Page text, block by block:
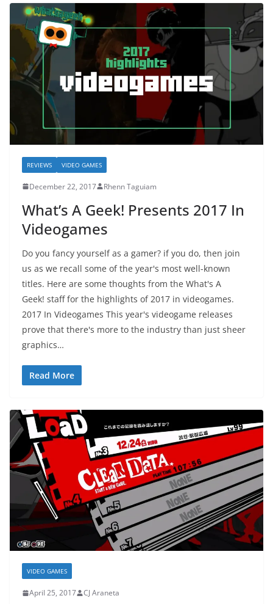
REVIEWS VIDEO GAMES
December 22, 2017 Rhenn Taguiam
What’s A Geek! Presents 2017 In
Videogames
Do you fancy yourself as a gamer? if you do, then join
us as we recall some of the year's most well-known
titles. Here are some thoughts from the What's A
Geek! staff for the highlights of 2017 in videogames.
2017 In Videogames This year's videogame releases
prove that there's more to the industry than just sheer
graphics…
Read More
VIDEO GAMES
April 25, 2017 CJ Araneta